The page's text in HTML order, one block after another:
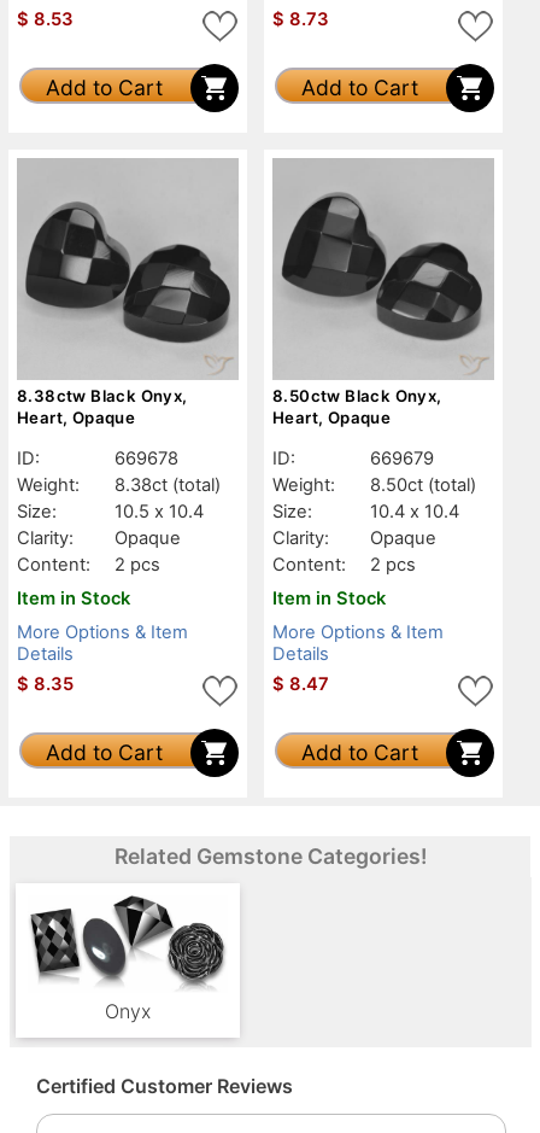
$ 8.53
Add to Cart
$ 8.73
Add to Cart
8.38ctw Black Onyx,
Heart, Opaque
ID:
669678
Weight:
8.38ct (total)
Size:
10.5 x 10.4
Clarity:
Opaque
Content:
2 pcs
Item in Stock
More Options & Item
Details
$ 8.35
Add to Cart
8.50ctw Black Onyx,
Heart, Opaque
ID:
669679
Weight:
8.50ct (total)
Size:
10.4 x 10.4
Clarity:
Opaque
Content:
2 pcs
Item in Stock
More Options & Item
Details
$ 8.47
Add to Cart
Related Gemstone Categories!
Onyx
Certified Customer Reviews